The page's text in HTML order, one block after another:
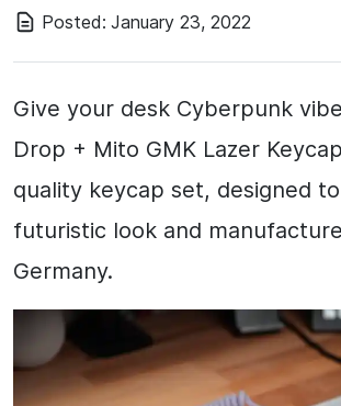
Posted: January 23, 2022
Give your desk Cyberpunk
Drop + Mito GMK Lazer
quality keycap set, designed
futuristic look and
Germany.